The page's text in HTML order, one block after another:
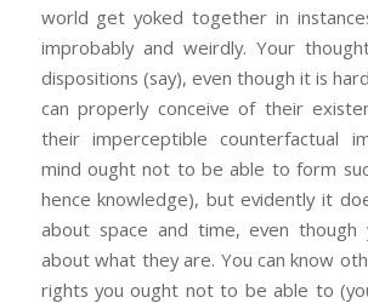
world get yoked together in
improbably and weirdly. Your
dispositions (say), even though it is
can properly conceive of their
their imperceptible counterfactual
mind ought not to be able to form
hence knowledge), but evidently it
about space and time, even though
about what they are. You can know
rights you ought not to be able to